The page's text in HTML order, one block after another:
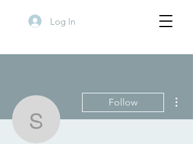
Log In
shatarra4
Follow